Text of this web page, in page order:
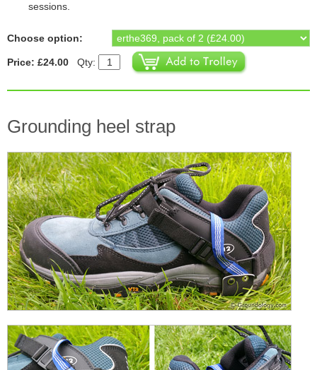
sessions.
Choose option:
Price: £24.00 Qty:
Grounding heel strap